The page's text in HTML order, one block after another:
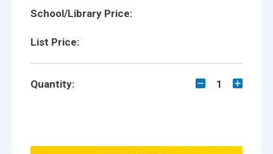
School/Library Price:
List Price:
Quantity: 1